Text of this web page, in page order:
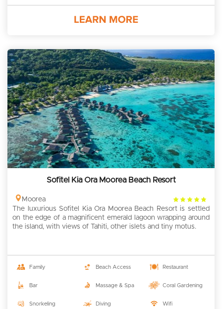
Sofitel Kia Ora Moorea Beach Resort
Moorea
4
rating
The luxurious Sofitel Kia Ora Moorea Beach Resort is settled
on the edge of a magnificent emerald lagoon wrapping around
the island, with views of Tahiti, other islets and tiny motus.
Family Beach Access Restaurant
Bar Massage & Spa Coral Gardening
Snorkeling Diving Wifi